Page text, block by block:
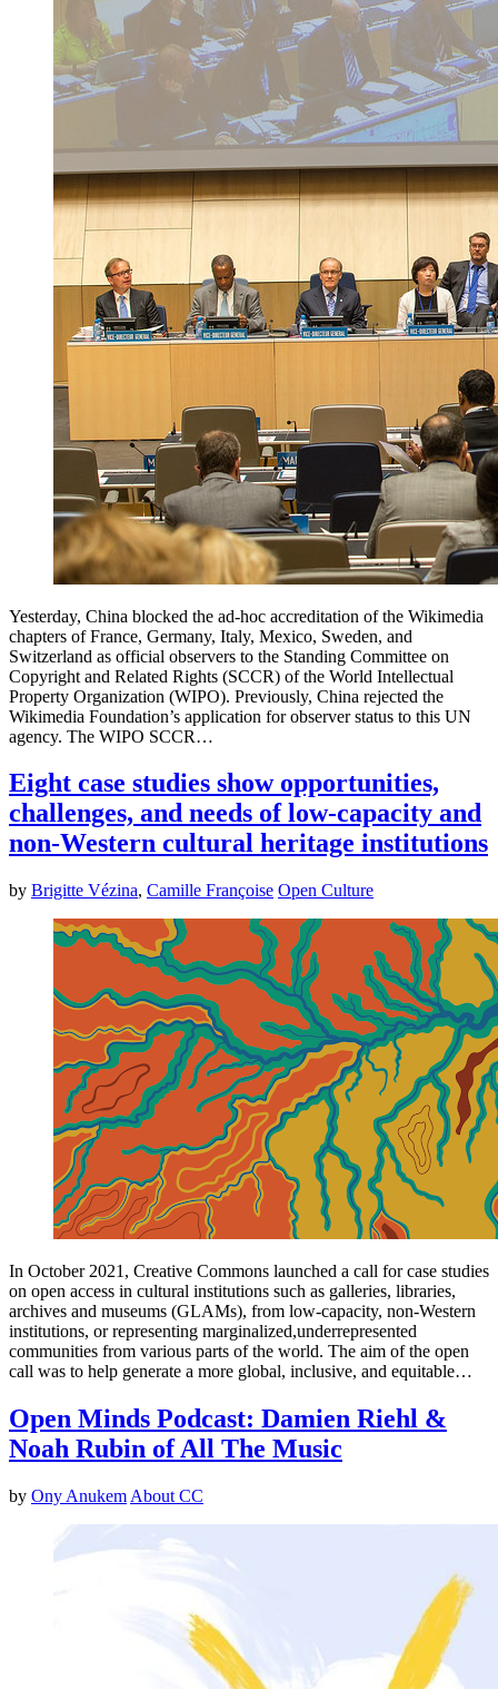
Yesterday, China blocked the ad-hoc accreditation of the Wikimedia
chapters of France, Germany, Italy, Mexico, Sweden, and
Switzerland as official observers to the Standing Committee on
Copyright and Related Rights (SCCR) of the World Intellectual
Property Organization (WIPO). Previously, China rejected the
Wikimedia Foundation’s application for observer status to this UN
agency. The WIPO SCCR…
Eight case studies show opportunities,
challenges, and needs of low-capacity and
non-Western cultural heritage institutions
by Brigitte Vézina, Camille Françoise Open Culture
In October 2021, Creative Commons launched a call for case studies
on open access in cultural institutions such as galleries, libraries,
archives and museums (GLAMs), from low-capacity, non-Western
institutions, or representing marginalized,underrepresented
communities from various parts of the world. The aim of the open
call was to help generate a more global, inclusive, and equitable…
Open Minds Podcast: Damien Riehl &
Noah Rubin of All The Music
by Ony Anukem About CC